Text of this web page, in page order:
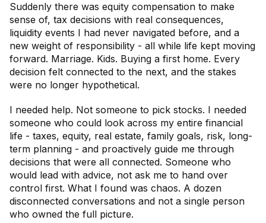
Suddenly there was equity compensation to make
sense of, tax decisions with real consequences,
liquidity events I had never navigated before, and a
new weight of responsibility - all while life kept moving
forward. Marriage. Kids. Buying a first home. Every
decision felt connected to the next, and the stakes
were no longer hypothetical.
I needed help. Not someone to pick stocks. I needed
someone who could look across my entire financial
life - taxes, equity, real estate, family goals, risk, long-
term planning - and proactively guide me through
decisions that were all connected. Someone who
would lead with advice, not ask me to hand over
control first. What I found was chaos. A dozen
disconnected conversations and not a single person
who owned the full picture.